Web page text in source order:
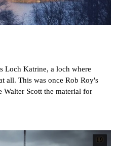
Loch Katrine, a loch where
all. This was once Rob Roy's
Walter Scott the material for
19